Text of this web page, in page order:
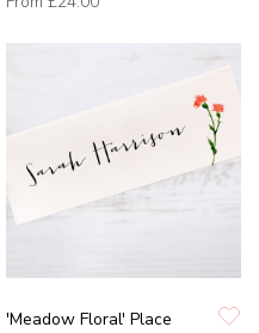
'Meadow Floral' Place